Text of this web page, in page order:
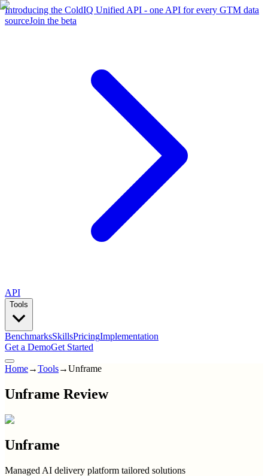
Introducing the ColdIQ Unified API - one API for every GTM data
sourceJoin the beta
API
Tools
BenchmarksSkillsPricingImplementation
Get a DemoGet Started
Home→Tools→Unframe
Unframe Review
Unframe
Managed AI delivery platform tailored solutions